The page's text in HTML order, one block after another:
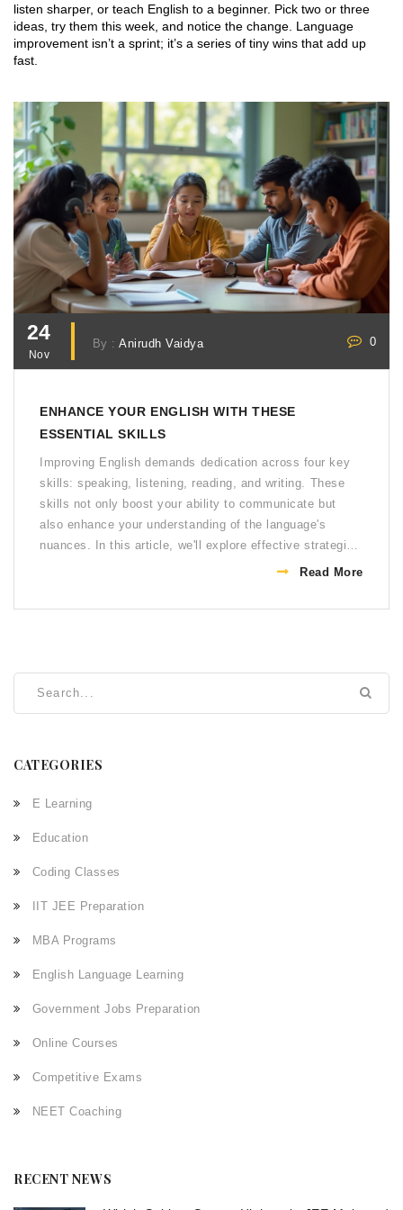
listen sharper, or teach English to a beginner. Pick two or three
ideas, try them this week, and notice the change. Language
improvement isn’t a sprint; it’s a series of tiny wins that add up
fast.
24
Nov
By :Anirudh Vaidya 0
ENHANCE YOUR ENGLISH WITH THESE
ESSENTIAL SKILLS
Improving English demands dedication across four key
skills: speaking, listening, reading, and writing. These
skills not only boost your ability to communicate but
also enhance your understanding of the language's
nuances. In this article, we'll explore effective strategies
for honing these skills. Whether you're a beginner or
practical paths to advancement. Embracing these
Read More
CATEGORIES
E Learning
Education
Coding Classes
IIT JEE Preparation
MBA Programs
English Language Learning
Government Jobs Preparation
Online Courses
Competitive Exams
NEET Coaching
RECENT NEWS